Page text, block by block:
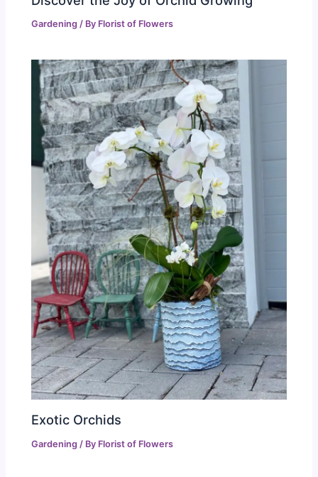
Gardening / By Florist of Flowers
Exotic Orchids
Gardening / By Florist of Flowers